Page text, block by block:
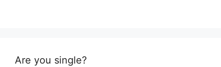
Are you single?